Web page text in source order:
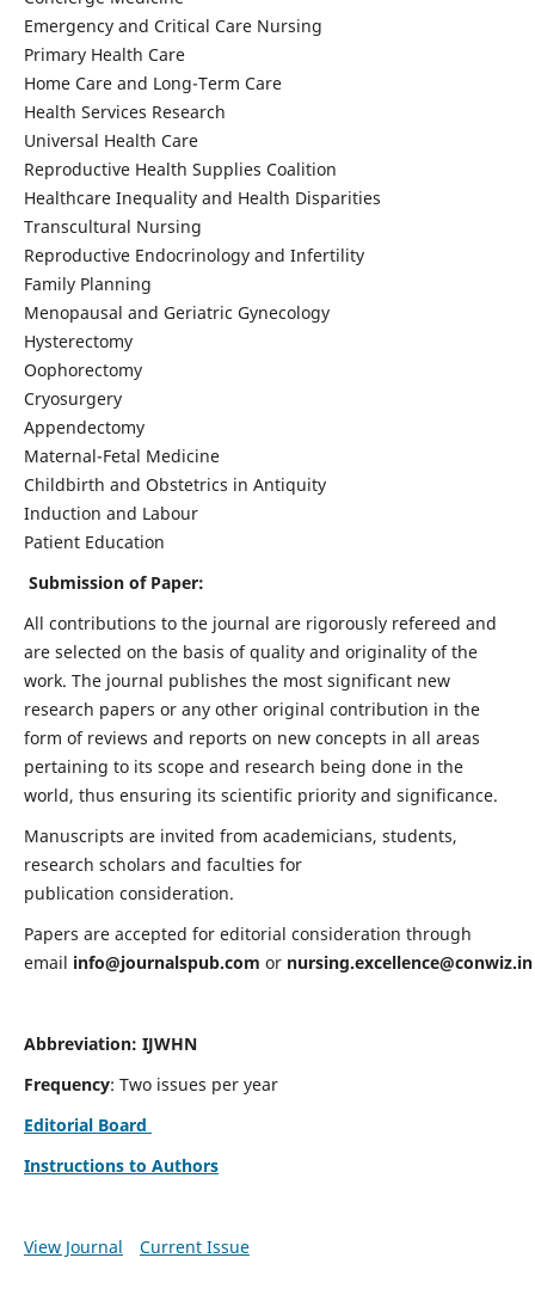
Emergency and Critical Care Nursing
Primary Health Care
Home Care and Long-Term Care
Health Services Research
Universal Health Care
Reproductive Health Supplies Coalition
Healthcare Inequality and Health Disparities
Transcultural Nursing
Reproductive Endocrinology and Infertility
Family Planning
Menopausal and Geriatric Gynecology
Hysterectomy
Oophorectomy
Cryosurgery
Appendectomy
Maternal-Fetal Medicine
Childbirth and Obstetrics in Antiquity
Induction and Labour
Patient Education
Submission of Paper:
All contributions to the journal are rigorously refereed and
are selected on the basis of quality and originality of the
work. The journal publishes the most significant new
research papers or any other original contribution in the
form of reviews and reports on new concepts in all areas
pertaining to its scope and research being done in the
world, thus ensuring its scientific priority and significance.
Manuscripts are invited from academicians, students,
research scholars and faculties for
publication consideration.
Papers are accepted for editorial consideration through
email info@journalspub.com or nursing.excellence@conwiz.in
Abbreviation: IJWHN
Frequency: Two issues per year
Editorial Board
Instructions to Authors
View Journal Current Issue